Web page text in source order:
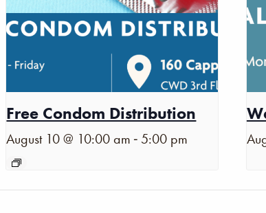
Free Condom Distribution
August 10 @ 10:00 am - 5:00 pm